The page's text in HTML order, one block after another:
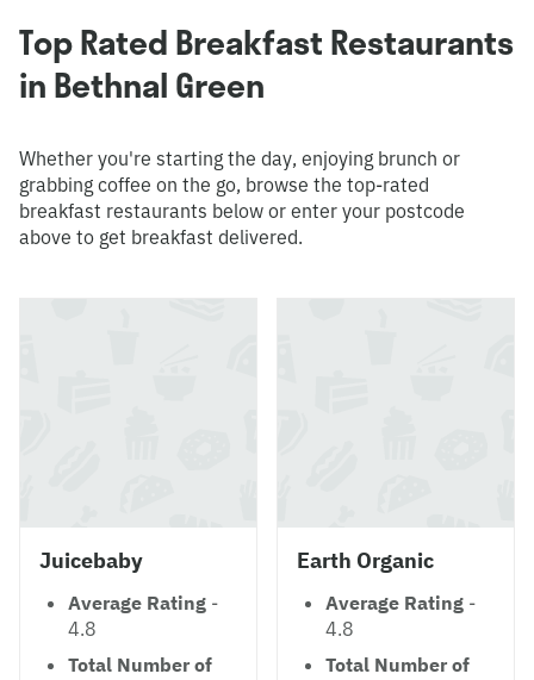
Top Rated Breakfast Restaurants
in Bethnal Green
Whether you're starting the day, enjoying brunch or
grabbing coffee on the go, browse the top-rated
breakfast restaurants below or enter your postcode
above to get breakfast delivered.
Juicebaby
Average Rating -
4.8
Total Number of
Earth Organic
Average Rating -
4.8
Total Number of